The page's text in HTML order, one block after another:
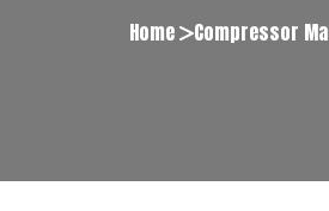
Home Compressor